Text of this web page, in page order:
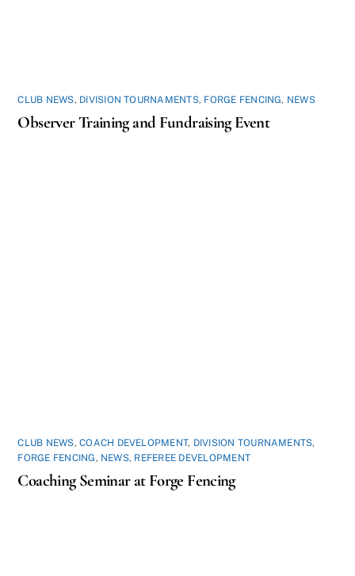
CLUB NEWS, DIVISION TOURNAMENTS, FORGE FENCING, NEWS
Observer Training and Fundraising Event
CLUB NEWS,COACH DEVELOPMENT, DIVISION TOURNAMENTS,
FORGE FENCING, NEWS, REFEREE DEVELOPMENT
Coaching Seminar at Forge Fencing